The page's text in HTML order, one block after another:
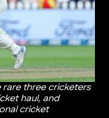
rare three cricketers
haul, and
cricket